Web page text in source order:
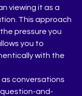
viewing it as a
This approach
pressure you
you to
with the
conversations
and-